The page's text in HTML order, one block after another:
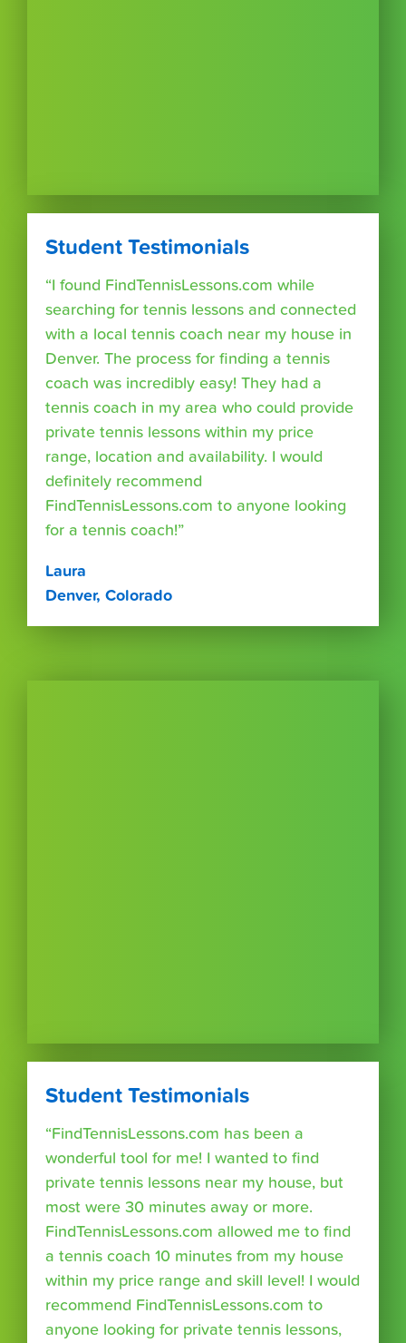
Student Testimonials
“I found FindTennisLessons.com while
searching for tennis lessons and connected
with a local tennis coach near my house in
Denver. The process for finding a tennis
coach was incredibly easy! They had a
tennis coach in my area who could provide
private tennis lessons within my price
range, location and availability. I would
definitely recommend
FindTennisLessons.com to anyone looking
for a tennis coach!”
Laura
Denver, Colorado
Student Testimonials
“FindTennisLessons.com has been a
wonderful tool for me! I wanted to find
private tennis lessons near my house, but
most were 30 minutes away or more.
FindTennisLessons.com allowed me to find
a tennis coach 10 minutes from my house
within my price range and skill level! I would
recommend FindTennisLessons.com to
anyone looking for private tennis lessons,